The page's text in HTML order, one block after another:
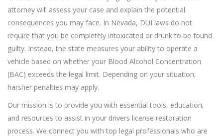
attorney will assess your case and explain the potential
consequences you may face. In Nevada, DUI laws do not
require that you be completely intoxicated or drunk to be found
guilty. Instead, the state measures your ability to operate a
vehicle based on whether your Blood Alcohol Concentration
(BAC) exceeds the legal limit. Depending on your situation,
harsher penalties may apply.
Our mission is to provide you with essential tools, education,
and resources to assist in your drivers license restoration
process. We connect you with top legal professionals who are